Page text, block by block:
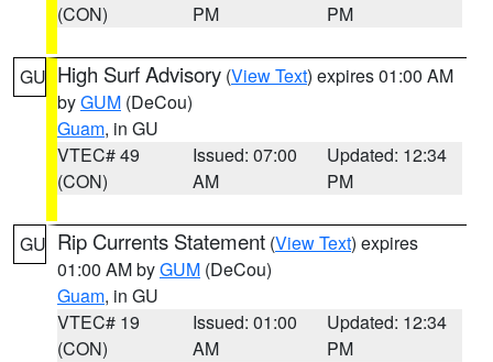
(CON)
PM
PM
GU High Surf Advisory (View Text) expires 01:00 AM
byGUM (DeCou)
Guam, in GU
VTEC# 49
(CON)
Issued: 07:00
AM
Updated: 12:34
PM
GU Rip Currents Statement (View Text) expires
01:00 AM byGUM (DeCou)
Guam, in GU
VTEC# 19
(CON)
Issued: 01:00
AM
Updated: 12:34
PM